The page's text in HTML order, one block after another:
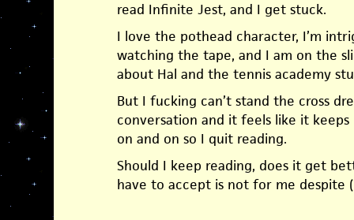
read Infinite Jest, and I get stuck.
I love the pothead character, I’m
watching the tape, and I am on the
about Hal and the tennis academy
But I fucking can’t stand the cross
conversation and it feels like it
on and on so I quit reading.
Should I keep reading, does it get
have to accept is not for me despite